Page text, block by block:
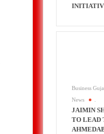
Business
News
JAIMIN
TO LEAD